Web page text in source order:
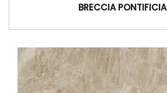
BRECCIA PONTIFICIA